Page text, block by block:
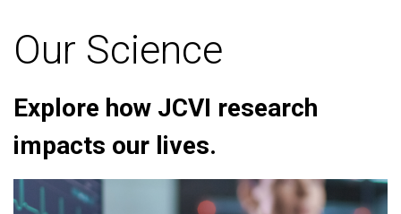
Our Science
Explore how JCVI research
impacts our lives.